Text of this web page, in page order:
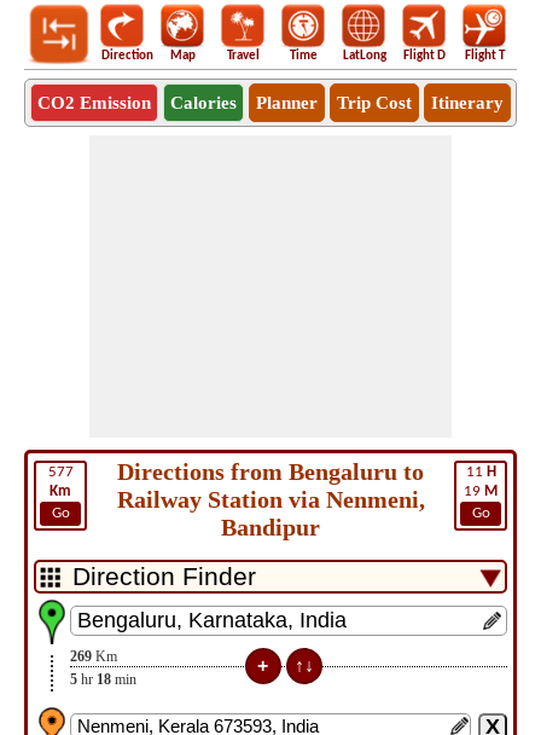
Direction Map Travel Time LatLong Flight D Flight T
CO2 Emission Calories Planner Trip Cost Itinerary
577
Km
Go
11 H
19 M
Go
Directions from Bengaluru to
Railway Station via Nenmeni,
Bandipur
269 Km
5 hr 18 min